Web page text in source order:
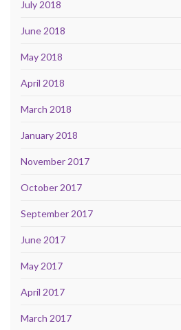
July 2018
June 2018
May 2018
April 2018
March 2018
January 2018
November 2017
October 2017
September 2017
June 2017
May 2017
April 2017
March 2017